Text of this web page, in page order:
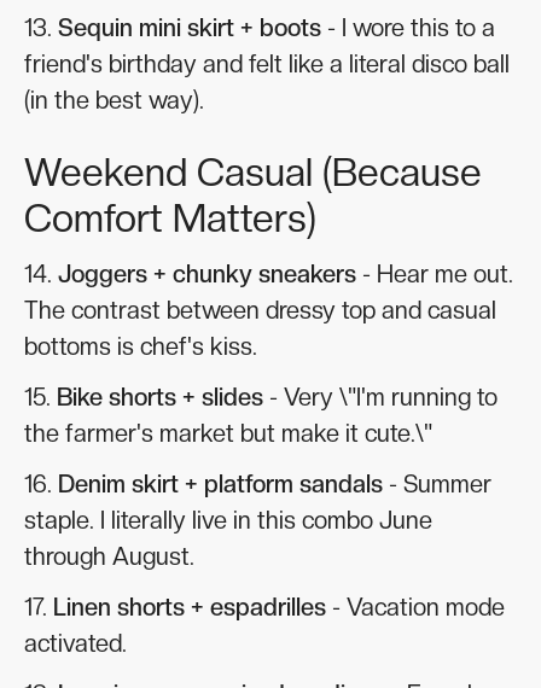
13. Sequin mini skirt + boots - I wore this to a
friend's birthday and felt like a literal disco ball
(in the best way).
Weekend Casual (Because
Comfort Matters)
14. Joggers + chunky sneakers - Hear me out.
The contrast between dressy top and casual
bottoms is chef's kiss.
15. Bike shorts + slides - Very \"I'm running to
the farmer's market but make it cute.\"
16. Denim skirt + platform sandals - Summer
staple. I literally live in this combo June
through August.
17. Linen shorts + espadrilles - Vacation mode
activated.